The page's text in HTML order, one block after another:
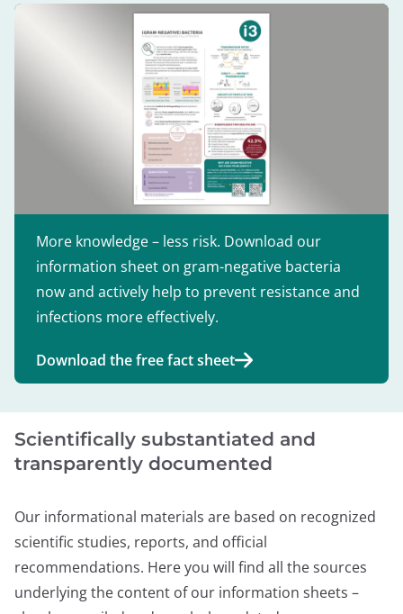
More knowledge – less risk. Download our
information sheet on gram-negative bacteria
now and actively help to prevent resistance and
infections more effectively.
Download the free fact sheet
Scientifically substantiated and
transparently documented
Our informational materials are based on recognized
scientific studies, reports, and official
recommendations. Here you will find all the sources
underlying the content of our information sheets –